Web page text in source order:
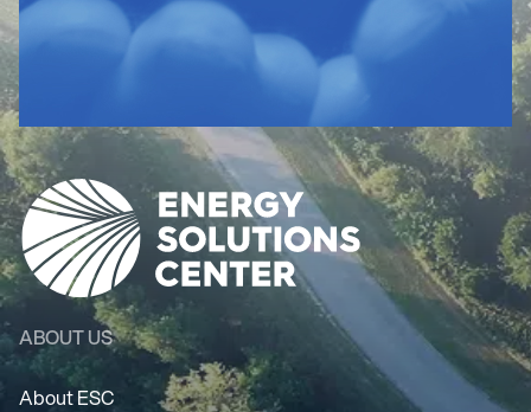
ABOUT US
About ESC